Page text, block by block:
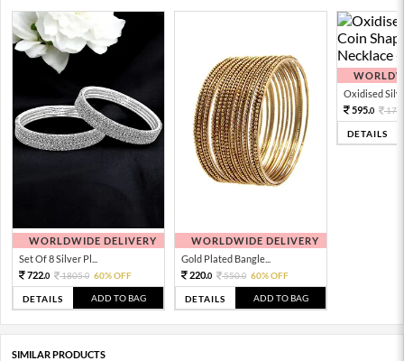
WORLDWIDE DELIVERY
Set Of 8 Silver Pl...
722.0 1805.0 60% OFF
DETAILS ADD TO BAG
WORLDWIDE DELIVERY
Gold Plated Bangle...
220.0 550.0 60% OFF
DETAILS ADD TO BAG
Oxidised
595.0
DETAILS
SIMILAR PRODUCTS